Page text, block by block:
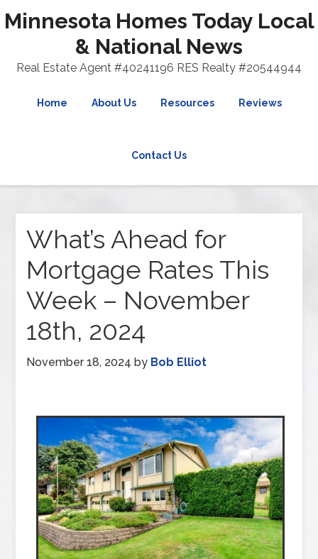
Minnesota Homes Today Local
& National News
Real Estate Agent #40241196 RES Realty #20544944
Home About Us Resources Reviews
Contact Us
What’s Ahead for
Mortgage Rates This
Week – November
18th, 2024
November 18, 2024 by Bob Elliot